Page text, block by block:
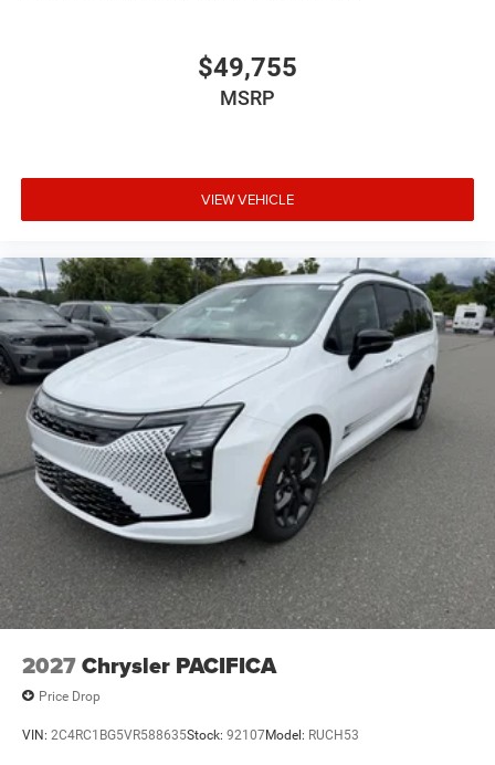
$49,755
MSRP
VIEW VEHICLE
2027Chrysler PACIFICA
Price Drop
VIN: 2C4RC1BG5VR588635Stock: 92107Model: RUCH53